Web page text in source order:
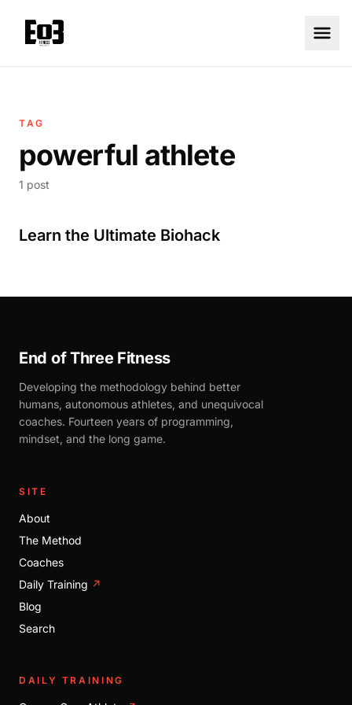
TAG
powerful athlete
1 post
Learn the Ultimate Biohack
End of Three Fitness
Developing the methodology behind better
humans, autonomous athletes, and unequivocal
coaches. Fourteen years of programming,
mindset, and the long game.
SITE
About
The Method
Coaches
Daily Training ↗
Blog
Search
DAILY TRAINING